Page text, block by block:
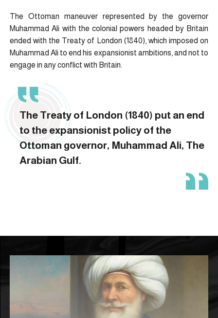
The Ottoman maneuver represented by the governor
Muhammad Ali with the colonial powers headed by Britain
ended with the Treaty of London (1840), which imposed on
Muhammad Ali to end his expansionist ambitions, and not to
engage in any conflict with Britain.
The Treaty of London (1840) put an end
to the expansionist policy of the
Ottoman governor, Muhammad Ali, The
Arabian Gulf.